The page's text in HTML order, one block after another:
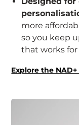
more
so you keep
that works for
Explore the